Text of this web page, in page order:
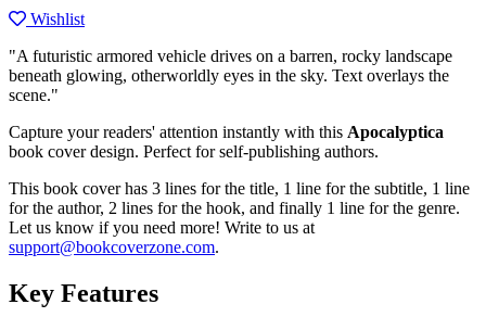
Wishlist
"A futuristic armored vehicle drives on a barren, rocky landscape
beneath glowing, otherworldly eyes in the sky. Text overlays the
scene."
Capture your readers' attention instantly with this Apocalyptica
book cover design. Perfect for self-publishing authors.
This book cover has 3 lines for the title, 1 line for the subtitle, 1 line
for the author, 2 lines for the hook, and finally 1 line for the genre.
Let us know if you need more! Write to us at
support@bookcoverzone.com.
Key Features